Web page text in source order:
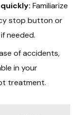
Familiarize
stop button or
needed.
of accidents,
in your
treatment.